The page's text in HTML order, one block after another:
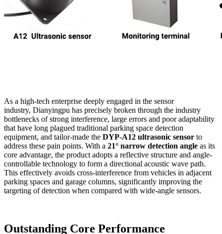
As a high-tech enterprise deeply engaged in the sensor
industry, Dianyingpu has precisely broken through the industry
bottlenecks of strong interference, large errors and poor adaptability
that have long plagued traditional parking space detection
equipment, and tailor-made the DYP-A12 ultrasonic sensor to
address these pain points. With a 21° narrow detection angle as its
core advantage, the product adopts a reflective structure and angle-
controllable technology to form a directional acoustic wave path.
This effectively avoids cross-interference from vehicles in adjacent
parking spaces and garage columns, significantly improving the
targeting of detection when compared with wide-angle sensors.
Outstanding Core Performance